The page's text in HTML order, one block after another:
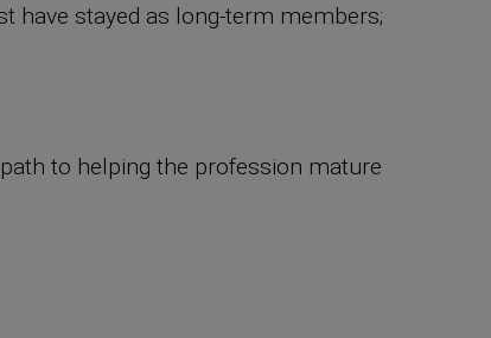
have stayed as long-term members;
to helping the profession mature